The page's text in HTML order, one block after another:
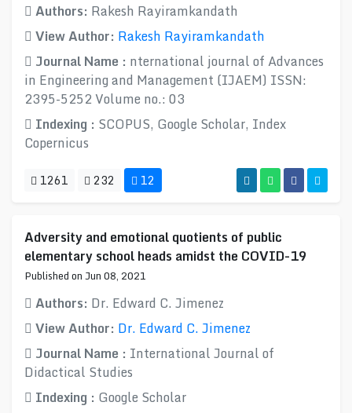
Authors: Rakesh Rayiramkandath
View Author: Rakesh Rayiramkandath
Journal Name : nternational journal of Advances
in Engineering and Management (IJAEM) ISSN:
2395-5252 Volume no.: 03
Indexing : SCOPUS, Google Scholar, Index
Copernicus
1261 232 12
Adversity and emotional quotients of public
elementary school heads amidst the COVID-19
Published on Jun 08, 2021
Authors: Dr. Edward C. Jimenez
View Author: Dr. Edward C. Jimenez
Journal Name : International Journal of
Didactical Studies
Indexing : Google Scholar